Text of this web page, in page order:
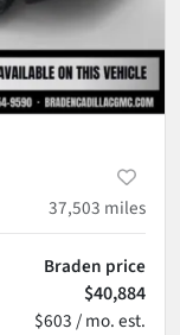
37,503 miles
Braden price
$40,884
$603 / mo. est.